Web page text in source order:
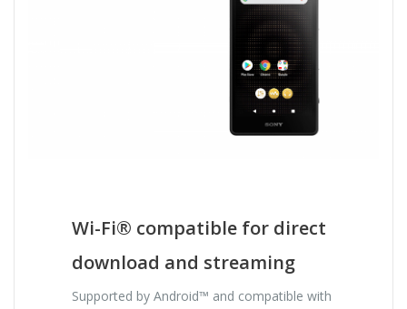
Wi-Fi® compatible for direct
download and streaming
Supported by Android™ and compatible with